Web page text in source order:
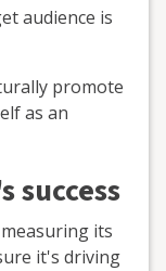
audience is
promote
as an
success
its
it's driving